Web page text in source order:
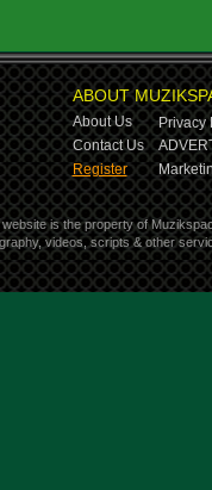
ABOUT
About Us
Privacy
Contact Us
Register
is the property of
videos, scripts & other